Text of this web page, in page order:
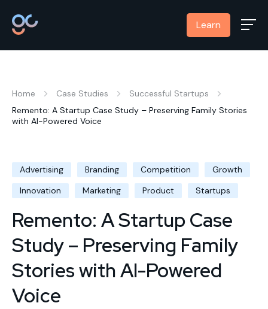
Learn
Home Case Studies
Successful Startups
Remento: A Startup Case Study – Preserving Family Stories
with AI-Powered Voice
Advertising Branding Competition
Growth
Innovation
Marketing Product Startups
Remento: A Startup Case
Study – Preserving Family
Stories with AI-Powered
Voice